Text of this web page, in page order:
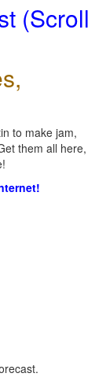
(Scroll
to make jam,
them all here,